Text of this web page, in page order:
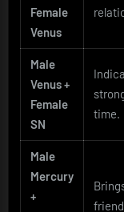
Female
Venus
Male
Venus +
Female
SN
time.
Male
Mercury
+